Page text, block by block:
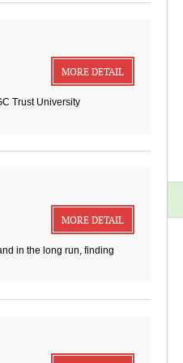
MORE DETAIL
Trust University
MORE DETAIL
in the long run, finding